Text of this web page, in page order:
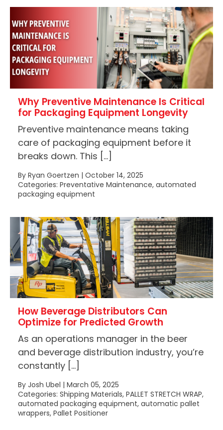
Why Preventive Maintenance Is Critical
for Packaging Equipment Longevity
Preventive maintenance means taking
care of packaging equipment before it
breaks down. This […]
By Ryan Goertzen | October 14, 2025
Categories: Preventative Maintenance, automated
packaging equipment
How Beverage Distributors Can
Optimize for Predicted Growth
As an operations manager in the beer
and beverage distribution industry, you’re
constantly […]
By Josh Ubel | March 05, 2025
Categories: Shipping Materials, PALLET STRETCH WRAP,
automated packaging equipment, automatic pallet
wrappers, Pallet Positioner